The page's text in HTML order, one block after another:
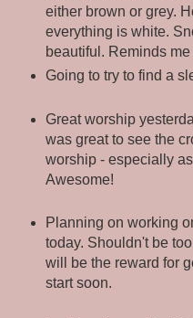
either brown or grey.
everything is white.
beautiful. Reminds
Going to try to find a
Great worship
was great to see the
worship - especially
Awesome!
Planning on working
today. Shouldn't be
will be the reward for
start soon.